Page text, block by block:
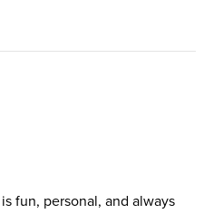
fun, personal, and always